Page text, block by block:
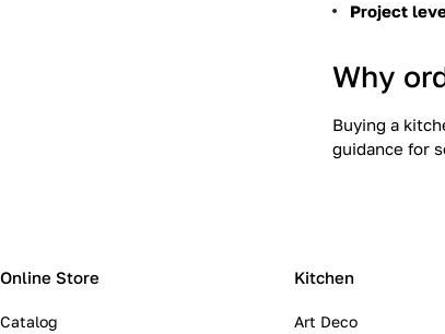
Project
Why
Buying a
guidance for
Online Store
Catalog
Kitchen
Art Deco